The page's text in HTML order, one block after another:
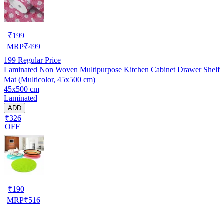
₹199
MRP₹499
199 Regular Price
Laminated Non Woven Multipurpose Kitchen Cabinet Drawer Shelf
Mat (Multicolor, 45x500 cm)
45x500 cm
Laminated
ADD
₹326
OFF
₹190
MRP₹516